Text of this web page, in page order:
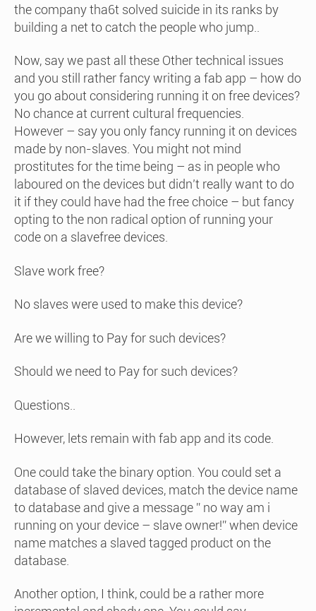
the company tha6t solved suicide in its ranks by
building a net to catch the people who jump..
Now, say we past all these Other technical issues
and you still rather fancy writing a fab app – how do
you go about considering running it on free devices?
No chance at current cultural frequencies.
However – say you only fancy running it on devices
made by non-slaves. You might not mind
prostitutes for the time being – as in people who
laboured on the devices but didn’t really want to do
it if they could have had the free choice – but fancy
opting to the non radical option of running your
code on a slavefree devices.
Slave work free?
No slaves were used to make this device?
Are we willing to Pay for such devices?
Should we need to Pay for such devices?
Questions..
However, lets remain with fab app and its code.
One could take the binary option. You could set a
database of slaved devices, match the device name
to database and give a message ” no way am i
running on your device – slave owner!” when device
name matches a slaved tagged product on the
database.
Another option, I think, could be a rather more